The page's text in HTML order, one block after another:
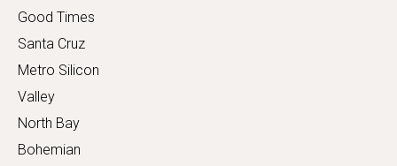
Good Times
Santa Cruz
Metro Silicon
Valley
North Bay
Bohemian